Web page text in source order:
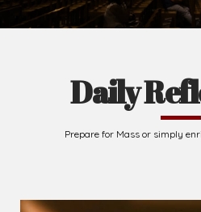
Daily
Prepare for Mass or simply